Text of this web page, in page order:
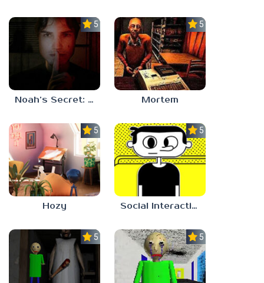
5.0
Noah’s Secret: Episode 1
5.0
Mortem
5.0
Hozy
5.0
Social Interaction Trainer
5.0 5.0